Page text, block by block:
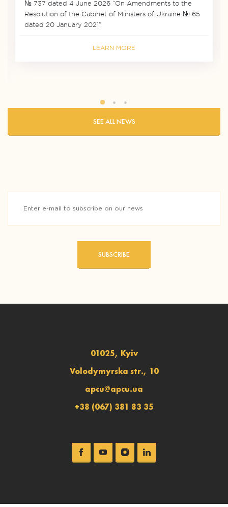
№ 737 dated 4 June 2026 “On Amendments to the
Resolution of the Cabinet of Ministers of Ukraine № 65
dated 20 January 2021”
LEARN MORE
SEE ALL NEWS
SUBSCRIBE
01025, Kyiv
Volodymyrska str., 10
apcu@apcu.ua
+38 (067) 381 83 35